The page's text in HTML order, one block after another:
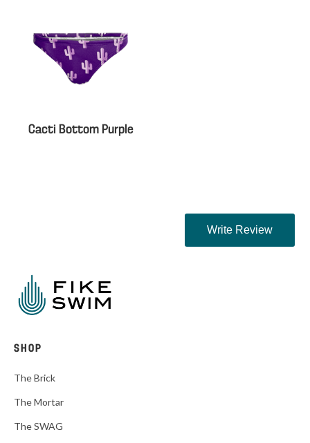
Cacti Bottom Purple
SHOP
The Brick
The Mortar
The SWAG